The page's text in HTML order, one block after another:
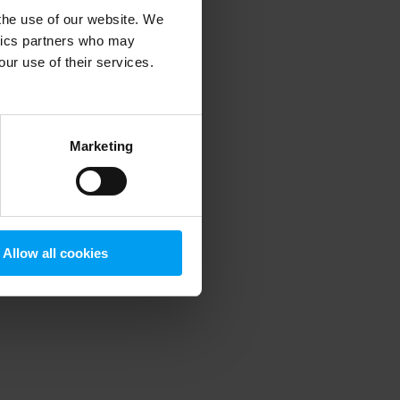
use of our website. We
partners who may
use of their services.
Marketing
Allow all cookies
information).